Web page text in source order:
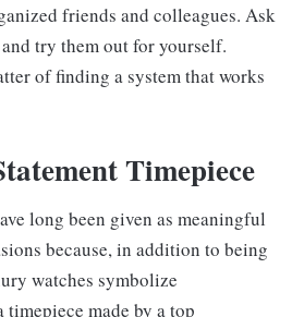
friends and colleagues. Ask
try them out for yourself.
of finding a system that works
Timepiece
long been given as meaningful
because, in addition to being
watches symbolize
made by a top